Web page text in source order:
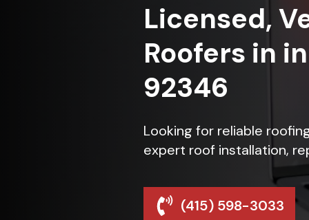
Licensed,
Roofers in
92346
Looking for reliable
expert roof installation,
(415) 598-3033